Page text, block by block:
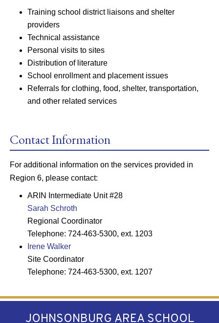
Training school district liaisons and shelter
providers
Technical assistance
Personal visits to sites
Distribution of literature
School enrollment and placement issues
Referrals for clothing, food, shelter, transportation,
and other related services
Contact Information
For additional information on the services provided in
Region 6, please contact:
ARIN Intermediate Unit #28
Sarah Schroth
Regional Coordinator
Telephone: 724-463-5300, ext. 1203
Irene Walker
Site Coordinator
Telephone: 724-463-5300, ext. 1207
JOHNSONBURG AREA SCHOOL